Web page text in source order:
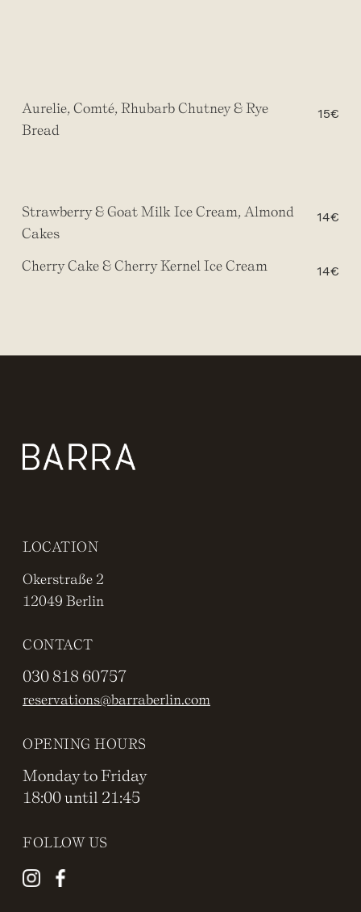
Aurelie, Comté, Rhubarb Chutney & Rye
Bread
15€
Strawberry & Goat Milk Ice Cream, Almond
Cakes
14€
Cherry Cake & Cherry Kernel Ice Cream 14€
LOCATION
Okerstraße 2
12049 Berlin
CONTACT
030 818 60757
reservations@barraberlin.com
OPENING HOURS
Monday to Friday
18:00 until 21:45
FOLLOW US